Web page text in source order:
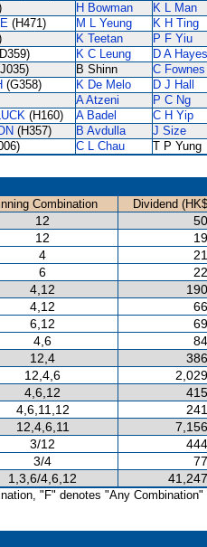
H Bowman K L Man
(H471) M L Yeung K H Ting
K Teetan P F Yiu
K C Leung D A Hayes
B Shinn C Fownes
(G358) K De Melo D J Hall
A Atzeni P C Ng
(H160) A Badel C H Yip
(H357) B Avdulla J Size
C L Chau
T P Yung
Combination
Dividend
12
12
4
6
4,12
4,12
6,12
4,6
12,4
12,4,6
4,6,12
4,6,11,12
12,4,6,11
3/12
3/4
1,3,6/4,6,12
"F" denotes "Any Combination"